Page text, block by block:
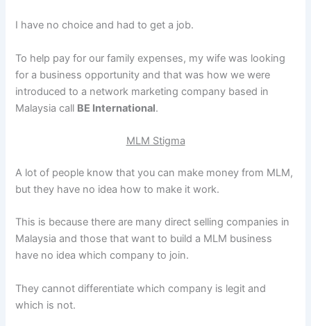
I have no choice and had to get a job.
To help pay for our family expenses, my wife was looking
for a business opportunity and that was how we were
introduced to a network marketing company based in
Malaysia call BE International.
MLM Stigma
A lot of people know that you can make money from MLM,
but they have no idea how to make it work.
This is because there are many direct selling companies in
Malaysia and those that want to build a MLM business
have no idea which company to join.
They cannot differentiate which company is legit and
which is not.